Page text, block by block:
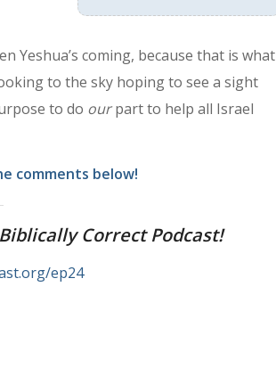
Yeshua’s coming, because that is what
to the sky hoping to see a sight
to do ourpart to help all Israel
comments below!
Correct Podcast!
ep24